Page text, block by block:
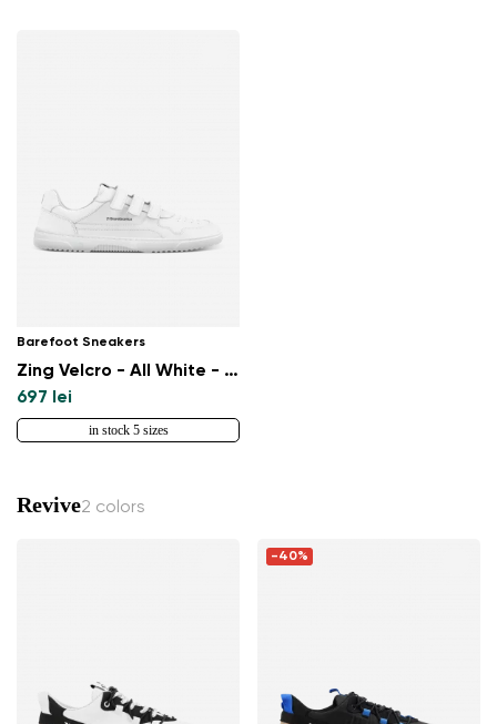
Barefoot Sneakers
Zing Velcro - All White - Leather
697 lei
in stock 5 sizes
Revive2 colors
-40%